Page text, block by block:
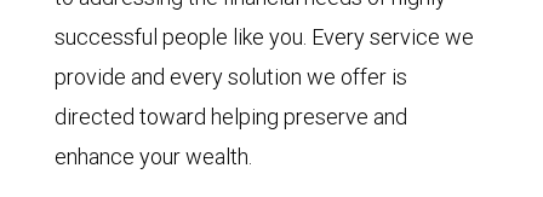
successful people like you. Every service we
provide and every solution we offer is
directed toward helping preserve and
enhance your wealth.